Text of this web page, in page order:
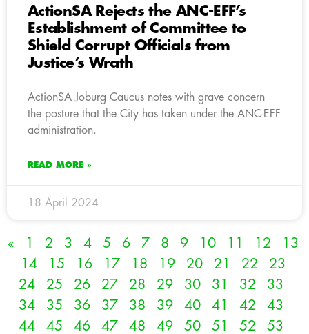
ActionSA Rejects the ANC-EFF’s
Establishment of Committee to
Shield Corrupt Officials from
Justice’s Wrath
ActionSA Joburg Caucus notes with grave concern
the posture that the City has taken under the ANC-EFF
administration.
READ MORE »
18 April 2024
« 1 2 3 4 5 6 7 8 9 10 11 12
13
14
15 16 17 18 19 20 21 22
23
24
25 26 27 28 29 30 31 32
33
34
35 36 37 38 39 40 41 42
43
44
45 46 47 48 49 50 51 52
53